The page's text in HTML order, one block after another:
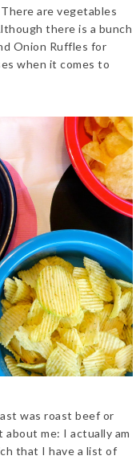
are vegetables
there is a bunch
Onion Ruffles for
when it comes to
was roast beef or
about me: I actually am
that I have a list of